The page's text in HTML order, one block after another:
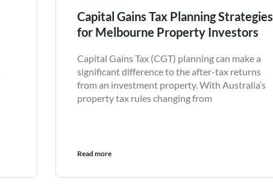
Capital Gains Tax Planning Strategies
for Melbourne Property Investors
Capital Gains Tax (CGT) planning can make a
significant difference to the after-tax returns
from an investment property. With Australia’s
property tax rules changing from
Read more